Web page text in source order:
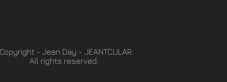
- Jean Day - JEANTCULAR
All rights reserved.